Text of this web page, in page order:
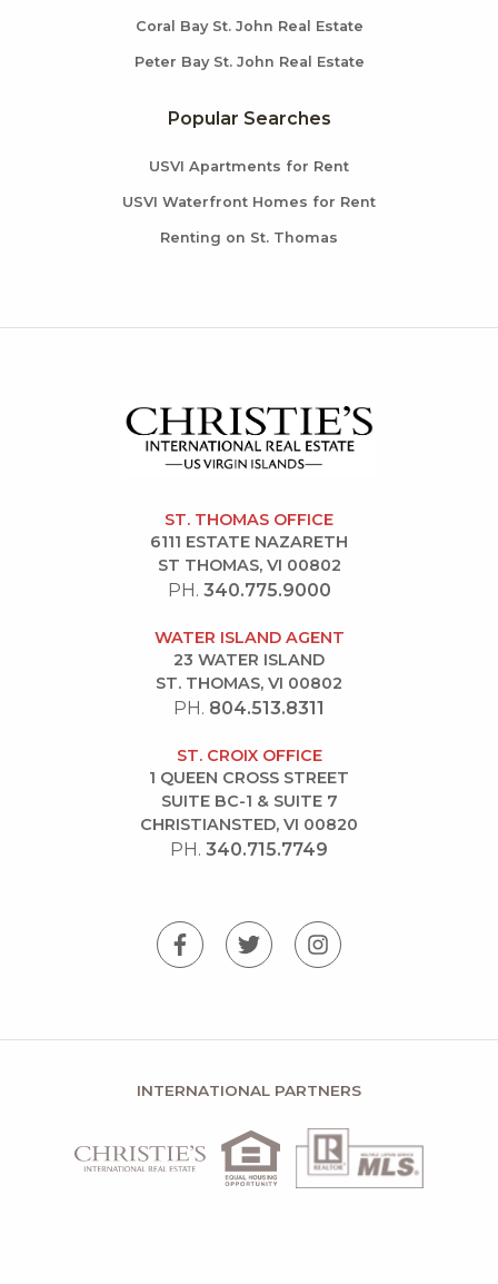
Coral Bay St. John Real Estate
Peter Bay St. John Real Estate
Popular Searches
USVI Apartments for Rent
USVI Waterfront Homes for Rent
Renting on St. Thomas
ST. THOMAS OFFICE
6111 ESTATE NAZARETH
ST THOMAS, VI 00802
PH. 340.775.9000
WATER ISLAND AGENT
23 WATER ISLAND
ST. THOMAS, VI 00802
PH. 804.513.8311
ST. CROIX OFFICE
1 QUEEN CROSS STREET
SUITE BC-1 & SUITE 7
CHRISTIANSTED, VI 00820
PH. 340.715.7749
INTERNATIONAL PARTNERS